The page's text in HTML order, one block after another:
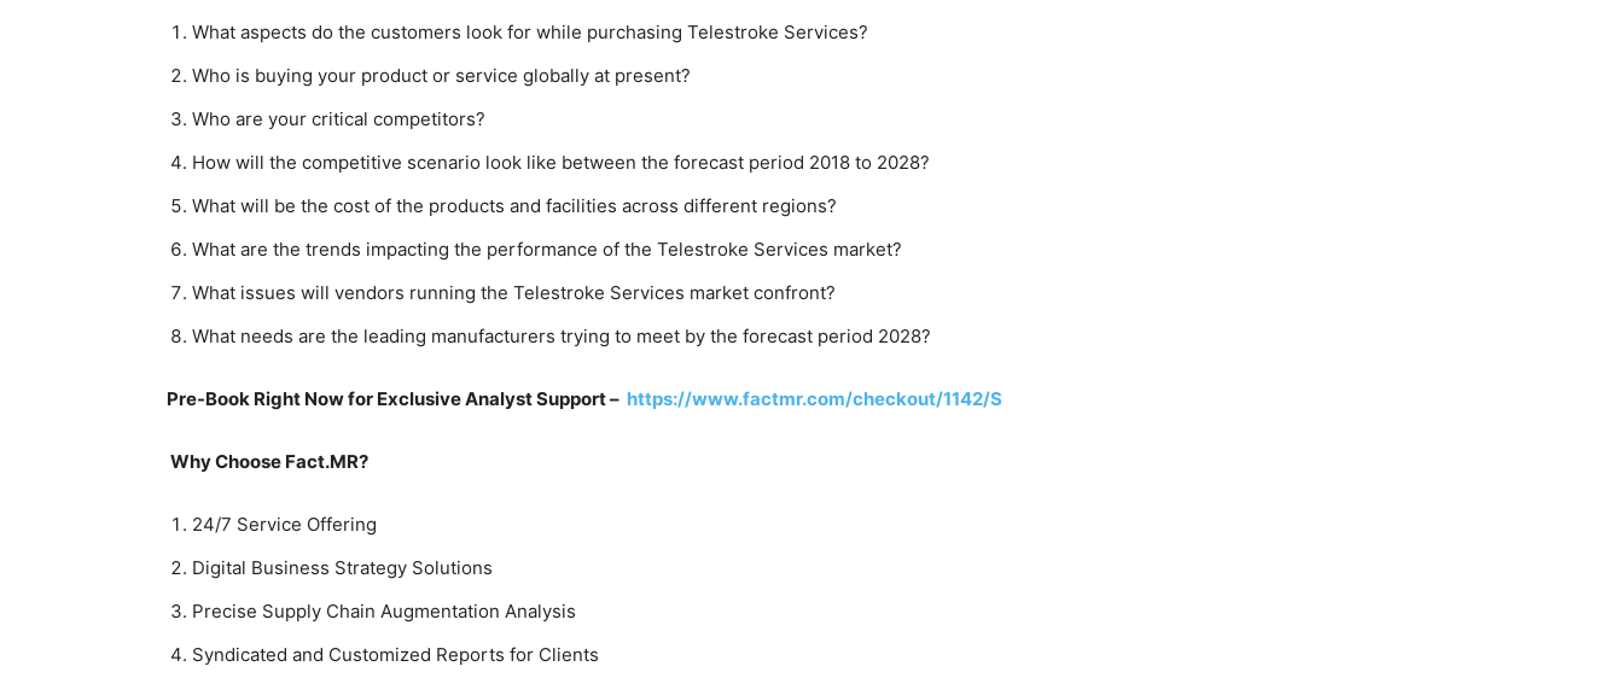
What aspects do the customers look for while purchasing Telestroke Services?
Who is buying your product or service globally at present?
Who are your critical competitors?
How will the competitive scenario look like between the forecast period 2018 to 2028?
What will be the cost of the products and facilities across different regions?
What are the trends impacting the performance of the Telestroke Services market?
What issues will vendors running the Telestroke Services market confront?
What needs are the leading manufacturers trying to meet by the forecast period 2028?
Pre-Book Right Now for Exclusive Analyst Support – https://www.factmr.com/checkout/1142/S
Why Choose Fact.MR?
24/7 Service Offering
Digital Business Strategy Solutions
Precise Supply Chain Augmentation Analysis
Syndicated and Customized Reports for Clients